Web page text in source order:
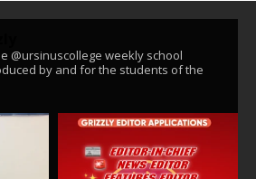
@ursinuscollege weekly school
by and for the students of the